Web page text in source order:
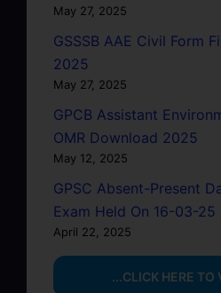
May 27, 2025
GSSSB AAE Civil Form
2025
May 27, 2025
GPCB Assistant
OMR Download 2025
May 12, 2025
GPSC Absent-Present
Exam Held On 16-03-25
April 22, 2025
...CLICK HERE TO